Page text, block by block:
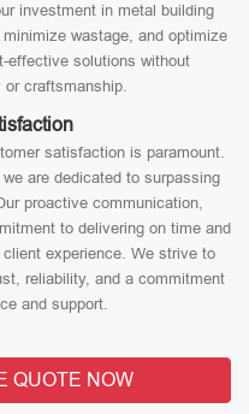
investment in metal building
wastage, and optimize
effective solutions without
or craftsmanship.
satisfaction is paramount.
are dedicated to surpassing
proactive communication,
to delivering on time and
experience. We strive to
reliability, and a commitment
and support.
QUOTE NOW